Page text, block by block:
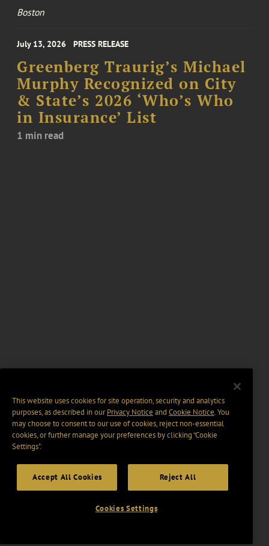
Boston
July 13, 2026 PRESS RELEASE
Greenberg Traurig’s Michael
Murphy Recognized on City
& State’s 2026 ‘Who’s Who
in Insurance’ List
1 min read
This website uses cookies for site operation, security and analytics
purposes, as described in ourPrivacy Notice and Cookie Notice. You
may choose to consent to our use of cookies, reject non-essential
cookies, or further manage your preferences by clicking “Cookie
Settings".
Accept All Cookies Reject All
Cookies Settings